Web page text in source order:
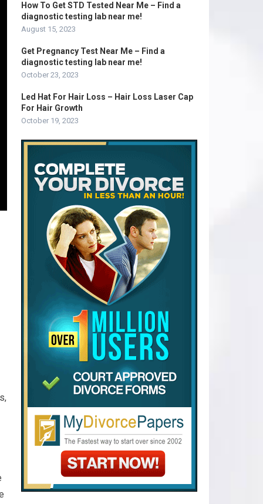
How To Get STD Tested Near Me – Find a
diagnostic testing lab near me!
August 15, 2023
Get Pregnancy Test Near Me – Find a
diagnostic testing lab near me!
October 23, 2023
Led Hat For Hair Loss – Hair Loss Laser Cap
For Hair Growth
October 19, 2023